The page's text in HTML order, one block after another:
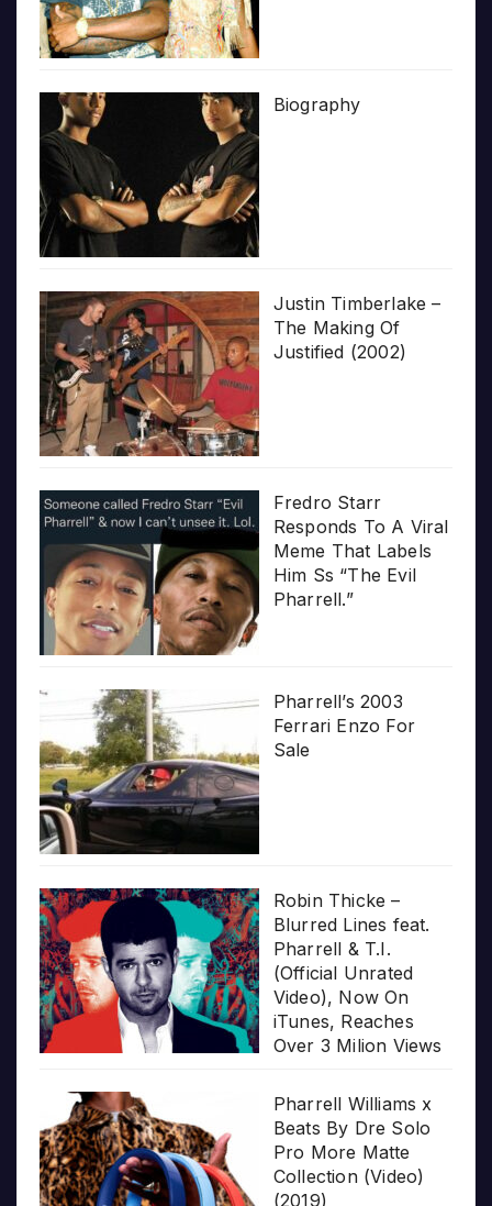
Biography
Justin Timberlake –
The Making Of
Justified (2002)
Fredro Starr
Responds To A Viral
Meme That Labels
Him Ss “The Evil
Pharrell.”
Pharrell’s 2003
Ferrari Enzo For
Sale
Robin Thicke –
Blurred Lines feat.
Pharrell & T.I.
(Official Unrated
Video), Now On
iTunes, Reaches
Over 3 Milion Views
Pharrell Williams x
Beats By Dre Solo
Pro More Matte
Collection (Video)
(2019)